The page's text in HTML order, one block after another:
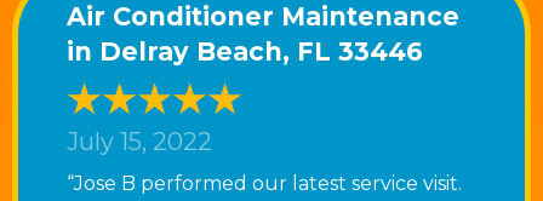
Air Conditioner Maintenance
in Delray Beach, FL 33446
July 15, 2022
“Jose B performed our latest service visit.